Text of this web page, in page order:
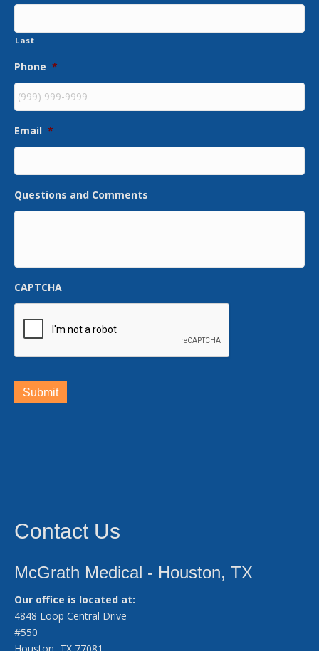
Last
Phone *
Email *
Questions and Comments
CAPTCHA
Submit
Contact Us
McGrath Medical - Houston, TX
Our office is located at:
4848 Loop Central Drive
#550